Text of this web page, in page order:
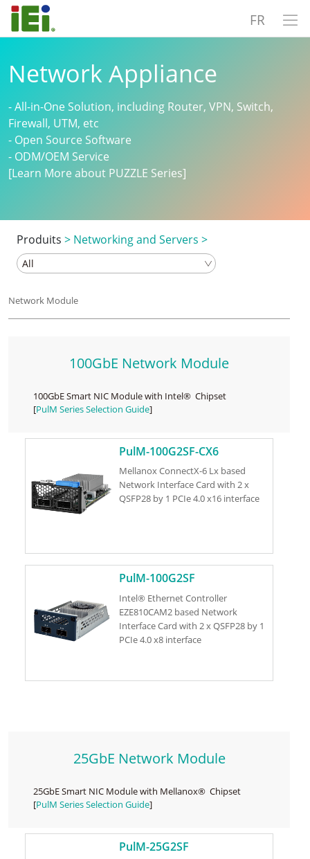
FR
Network Appliance
- All-in-One Solution, including Router, VPN, Switch,
Firewall, UTM, etc
- Open Source Software
- ODM/OEM Service
[Learn More about PUZZLE Series]
Produits > Networking and Servers >
Network Module
100GbE Network Module
100GbE Smart NIC Module with Intel® Chipset
[PulM Series Selection Guide]
PulM-100G2SF-CX6
Mellanox ConnectX-6 Lx based
Network Interface Card with 2 x
QSFP28 by 1 PCIe 4.0 x16 interface
PulM-100G2SF
Intel® Ethernet Controller
EZE810CAM2 based Network
Interface Card with 2 x QSFP28 by 1
PCIe 4.0 x8 interface
25GbE Network Module
25GbE Smart NIC Module with Mellanox® Chipset
[PulM Series Selection Guide]
PulM-25G2SF